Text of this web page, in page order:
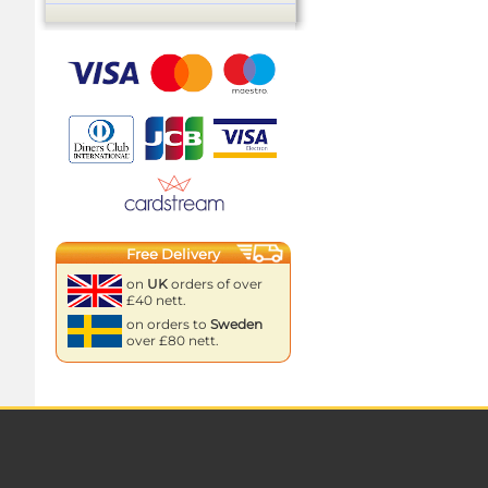
Free Delivery
on UK orders of over
£40 nett.
on orders to Sweden
over £80 nett.